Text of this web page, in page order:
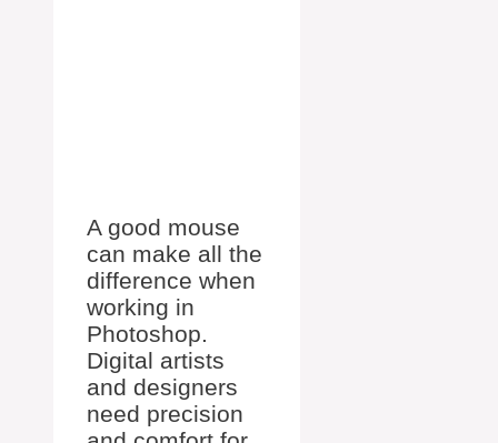
A good mouse
can make all the
difference when
working in
Photoshop.
Digital artists
and designers
need precision